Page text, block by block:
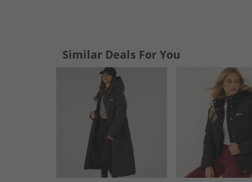
Similar Deals For You